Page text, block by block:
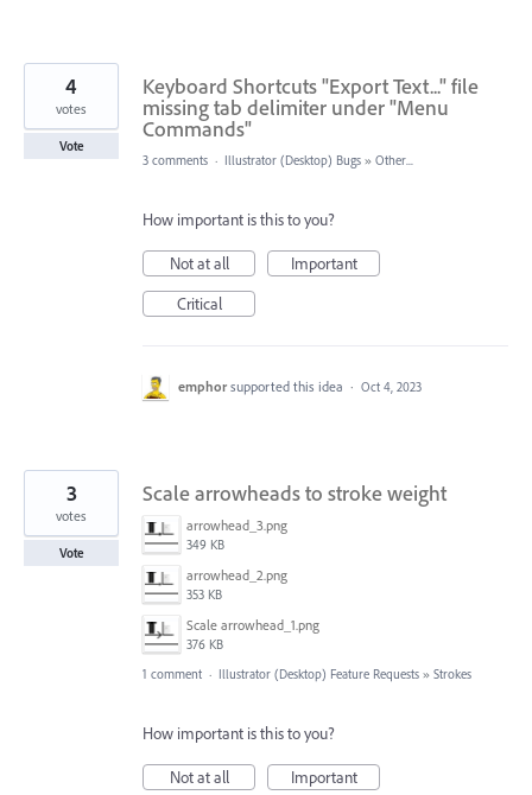
Keyboard Shortcuts "Export Text..." file
missing tab delimiter under "Menu
Commands"
4
votes
Vote
3 comments · Illustrator (Desktop) Bugs » Other...
How important is this to you?
Not at all
Important
Critical
emphor supported this idea · Oct 4, 2023
Scale arrowheads to stroke weight
arrowhead_3.png
349 KB
arrowhead_2.png
353 KB
Scale arrowhead_1.png
376 KB
3
votes
Vote
1 comment · Illustrator (Desktop) Feature Requests » Strokes
How important is this to you?
Not at all
Important